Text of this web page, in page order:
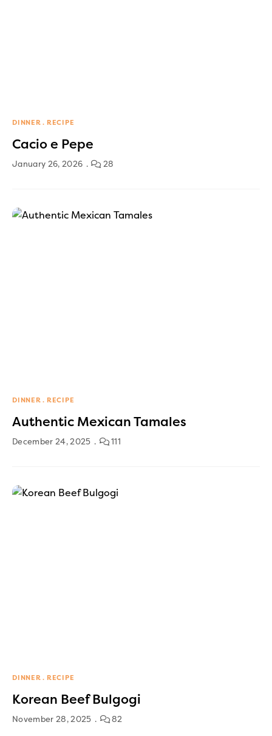
DINNER RECIPE
Cacio e Pepe
January 26, 2026 28
DINNER RECIPE
Authentic Mexican Tamales
December 24, 2025 111
DINNER RECIPE
Korean Beef Bulgogi
November 28, 2025 82